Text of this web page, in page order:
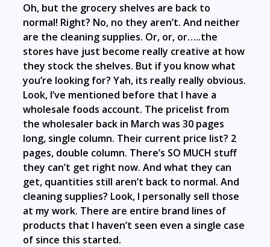
Oh, but the grocery shelves are back to
normal! Right? No, no they aren’t. And neither
are the cleaning supplies. Or, or, or…..the
stores have just become really creative at how
they stock the shelves. But if you know what
you’re looking for? Yah, its really really obvious.
Look, I’ve mentioned before that I have a
wholesale foods account. The pricelist from
the wholesaler back in March was 30 pages
long, single column. Their current price list? 2
pages, double column. There’s SO MUCH stuff
they can’t get right now. And what they can
get, quantities still aren’t back to normal. And
cleaning supplies? Look, I personally sell those
at my work. There are entire brand lines of
products that I haven’t seen even a single case
of since this started.